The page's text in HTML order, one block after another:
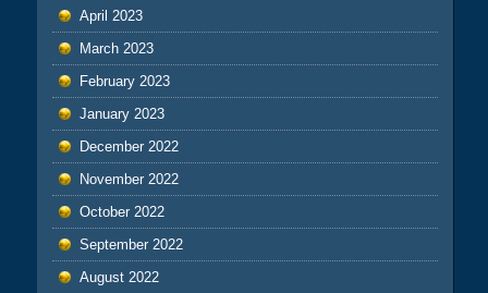
April 2023
March 2023
February 2023
January 2023
December 2022
November 2022
October 2022
September 2022
August 2022